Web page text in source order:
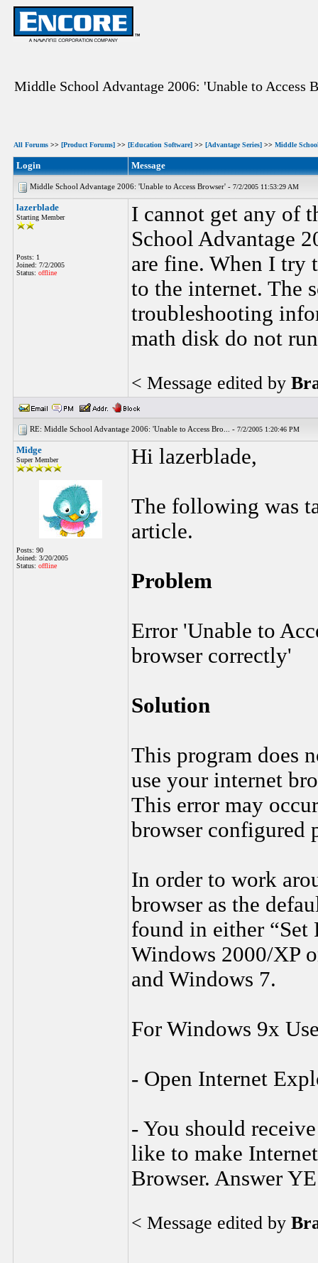
Middle School Advantage 2006: 'Unable to Access
All Forums >> [Product Forums] >> [Education Software] >> [Advantage Series] >> Middle
Login Message
Middle School Advantage 2006: 'Unable to Access Browser' - 7/2/2005 11:53:29 AM
lazerblade
Starting Member
Posts: 1
Joined: 7/2/2005
Status: offline
I cannot get any of
School Advantage
are fine. When I try
to the internet. The
troubleshooting
math disk do not
< Message edited by
RE: Middle School Advantage 2006: 'Unable to Access Bro... - 7/2/2005 1:20:46 PM
Midge
Super Member
Posts: 90
Joined: 3/20/2005
Status: offline
Hi lazerblade,
The following was
article.
Problem
Error 'Unable to
browser correctly'
Solution
This program does
use your internet
This error may
browser configured
In order to work
browser as the
found in either “Set
Windows 2000/XP
and Windows 7.
For Windows 9x
- Open Internet
- You should
like to make
Browser. Answer
< Message edited by